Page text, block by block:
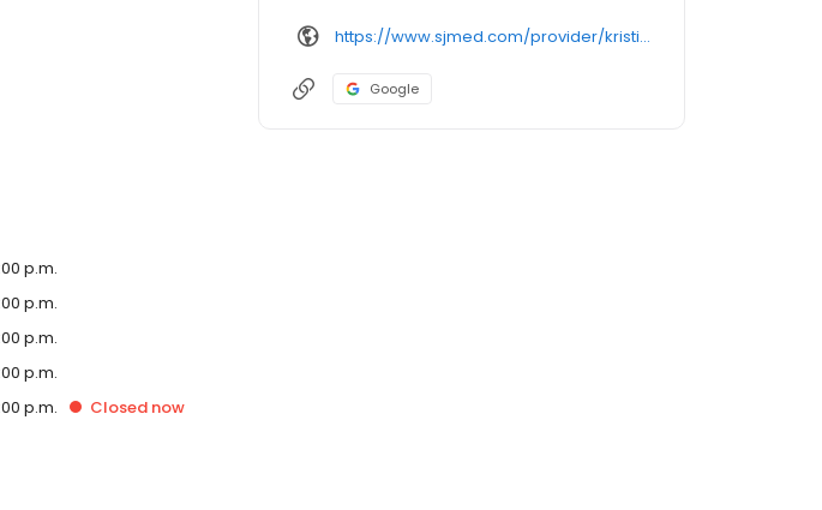
p.m.
p.m.
p.m.
p.m.
p.m. Closed now
https://www.sjmed.com/provider/kristin-ashley-jordan-sharp-do
Google